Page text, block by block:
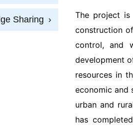
Sharing ›
The project
construction
control, and
development
resources in
economic and
urban and
has